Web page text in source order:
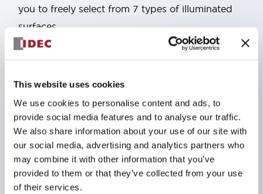
This website uses cookies
We use cookies to personalise content and ads, to
provide social media features and to analyse our traffic.
We also share information about your use of our site with
our social media, advertising and analytics partners who
may combine it with other information that you’ve
provided to them or that they’ve collected from your use
of their services.
you to freely select from 7 types of illuminated
surfaces.
Equipped with a variable window for easy visibility
even when mounted at high locations. (Except for
C, L, and G types)
Uses ultra-high brightness surface-emitting super
LEDs.
Adoption of SS terminal structure reduces wiring
labor, and achieves an integrated structure of the
terminal cover and main body, as well as a screw
drop prevention structure.